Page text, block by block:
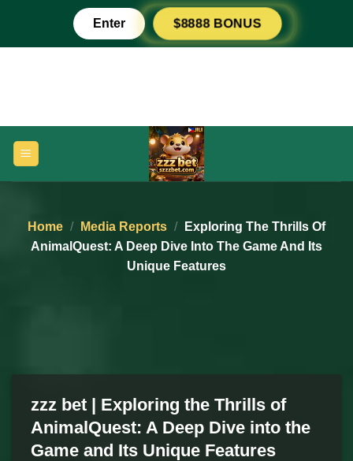
content
Enter $8888 BONUS
Home / Media Reports /
Exploring The Thrills Of
AnimalQuest: A Deep Dive Into The Game And Its
Unique Features
zzz bet | Exploring the Thrills of
AnimalQuest: A Deep Dive into the
Game and Its Unique Features